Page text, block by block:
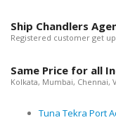
Ship Chandlers
Registered customer get
Same Price for all
Kolkata, Mumbai, Chennai,
Tuna Tekra Port